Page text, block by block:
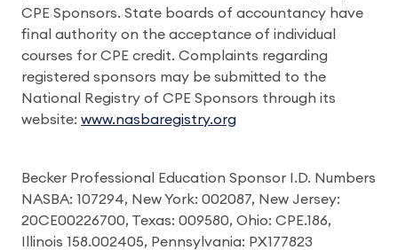
CPE Sponsors. State boards of accountancy have
final authority on the acceptance of individual
courses for CPE credit. Complaints regarding
registered sponsors may be submitted to the
National Registry of CPE Sponsors through its
website: www.nasbaregistry.org
Becker Professional Education Sponsor I.D. Numbers
NASBA: 107294, New York: 002087, New Jersey:
20CE00226700, Texas: 009580, Ohio: CPE.186,
Illinois 158.002405, Pennsylvania: PX177823